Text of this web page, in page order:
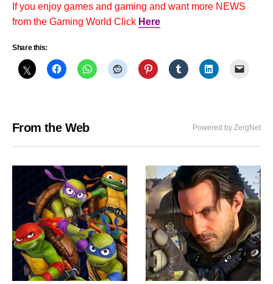
If you enjoy games and gaming and want more NEWS
from the Gaming World Click Here
Share this:
From the Web Powered by ZergNet